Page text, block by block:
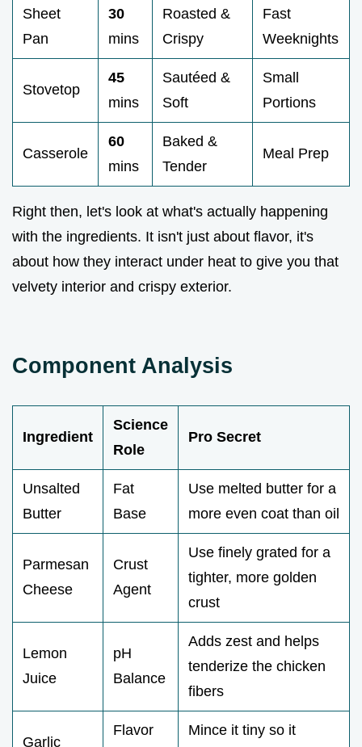
Sheet
Pan
30
mins
Roasted &
Crispy
Fast
Weeknights
Stovetop
45
mins
Sautéed &
Soft
Small
Portions
Casserole
60
mins
Baked &
Tender
Meal Prep
Right then, let's look at what's actually happening
with the ingredients. It isn't just about flavor, it's
about how they interact under heat to give you that
velvety interior and crispy exterior.
Component Analysis
Ingredient
Science
Role
Pro Secret
Unsalted
Butter
Fat
Base
Use melted butter for a
more even coat than oil
Parmesan
Cheese
Crust
Agent
Use finely grated for a
tighter, more golden
crust
Lemon
Juice
pH
Balance
Adds zest and helps
tenderize the chicken
fibers
Garlic
Flavor
Mince it tiny so it